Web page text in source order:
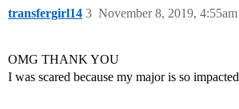
transfergirl14 November 8, 2019, 4:55am
3
OMG THANK YOU
I was scared because my major is so impacted